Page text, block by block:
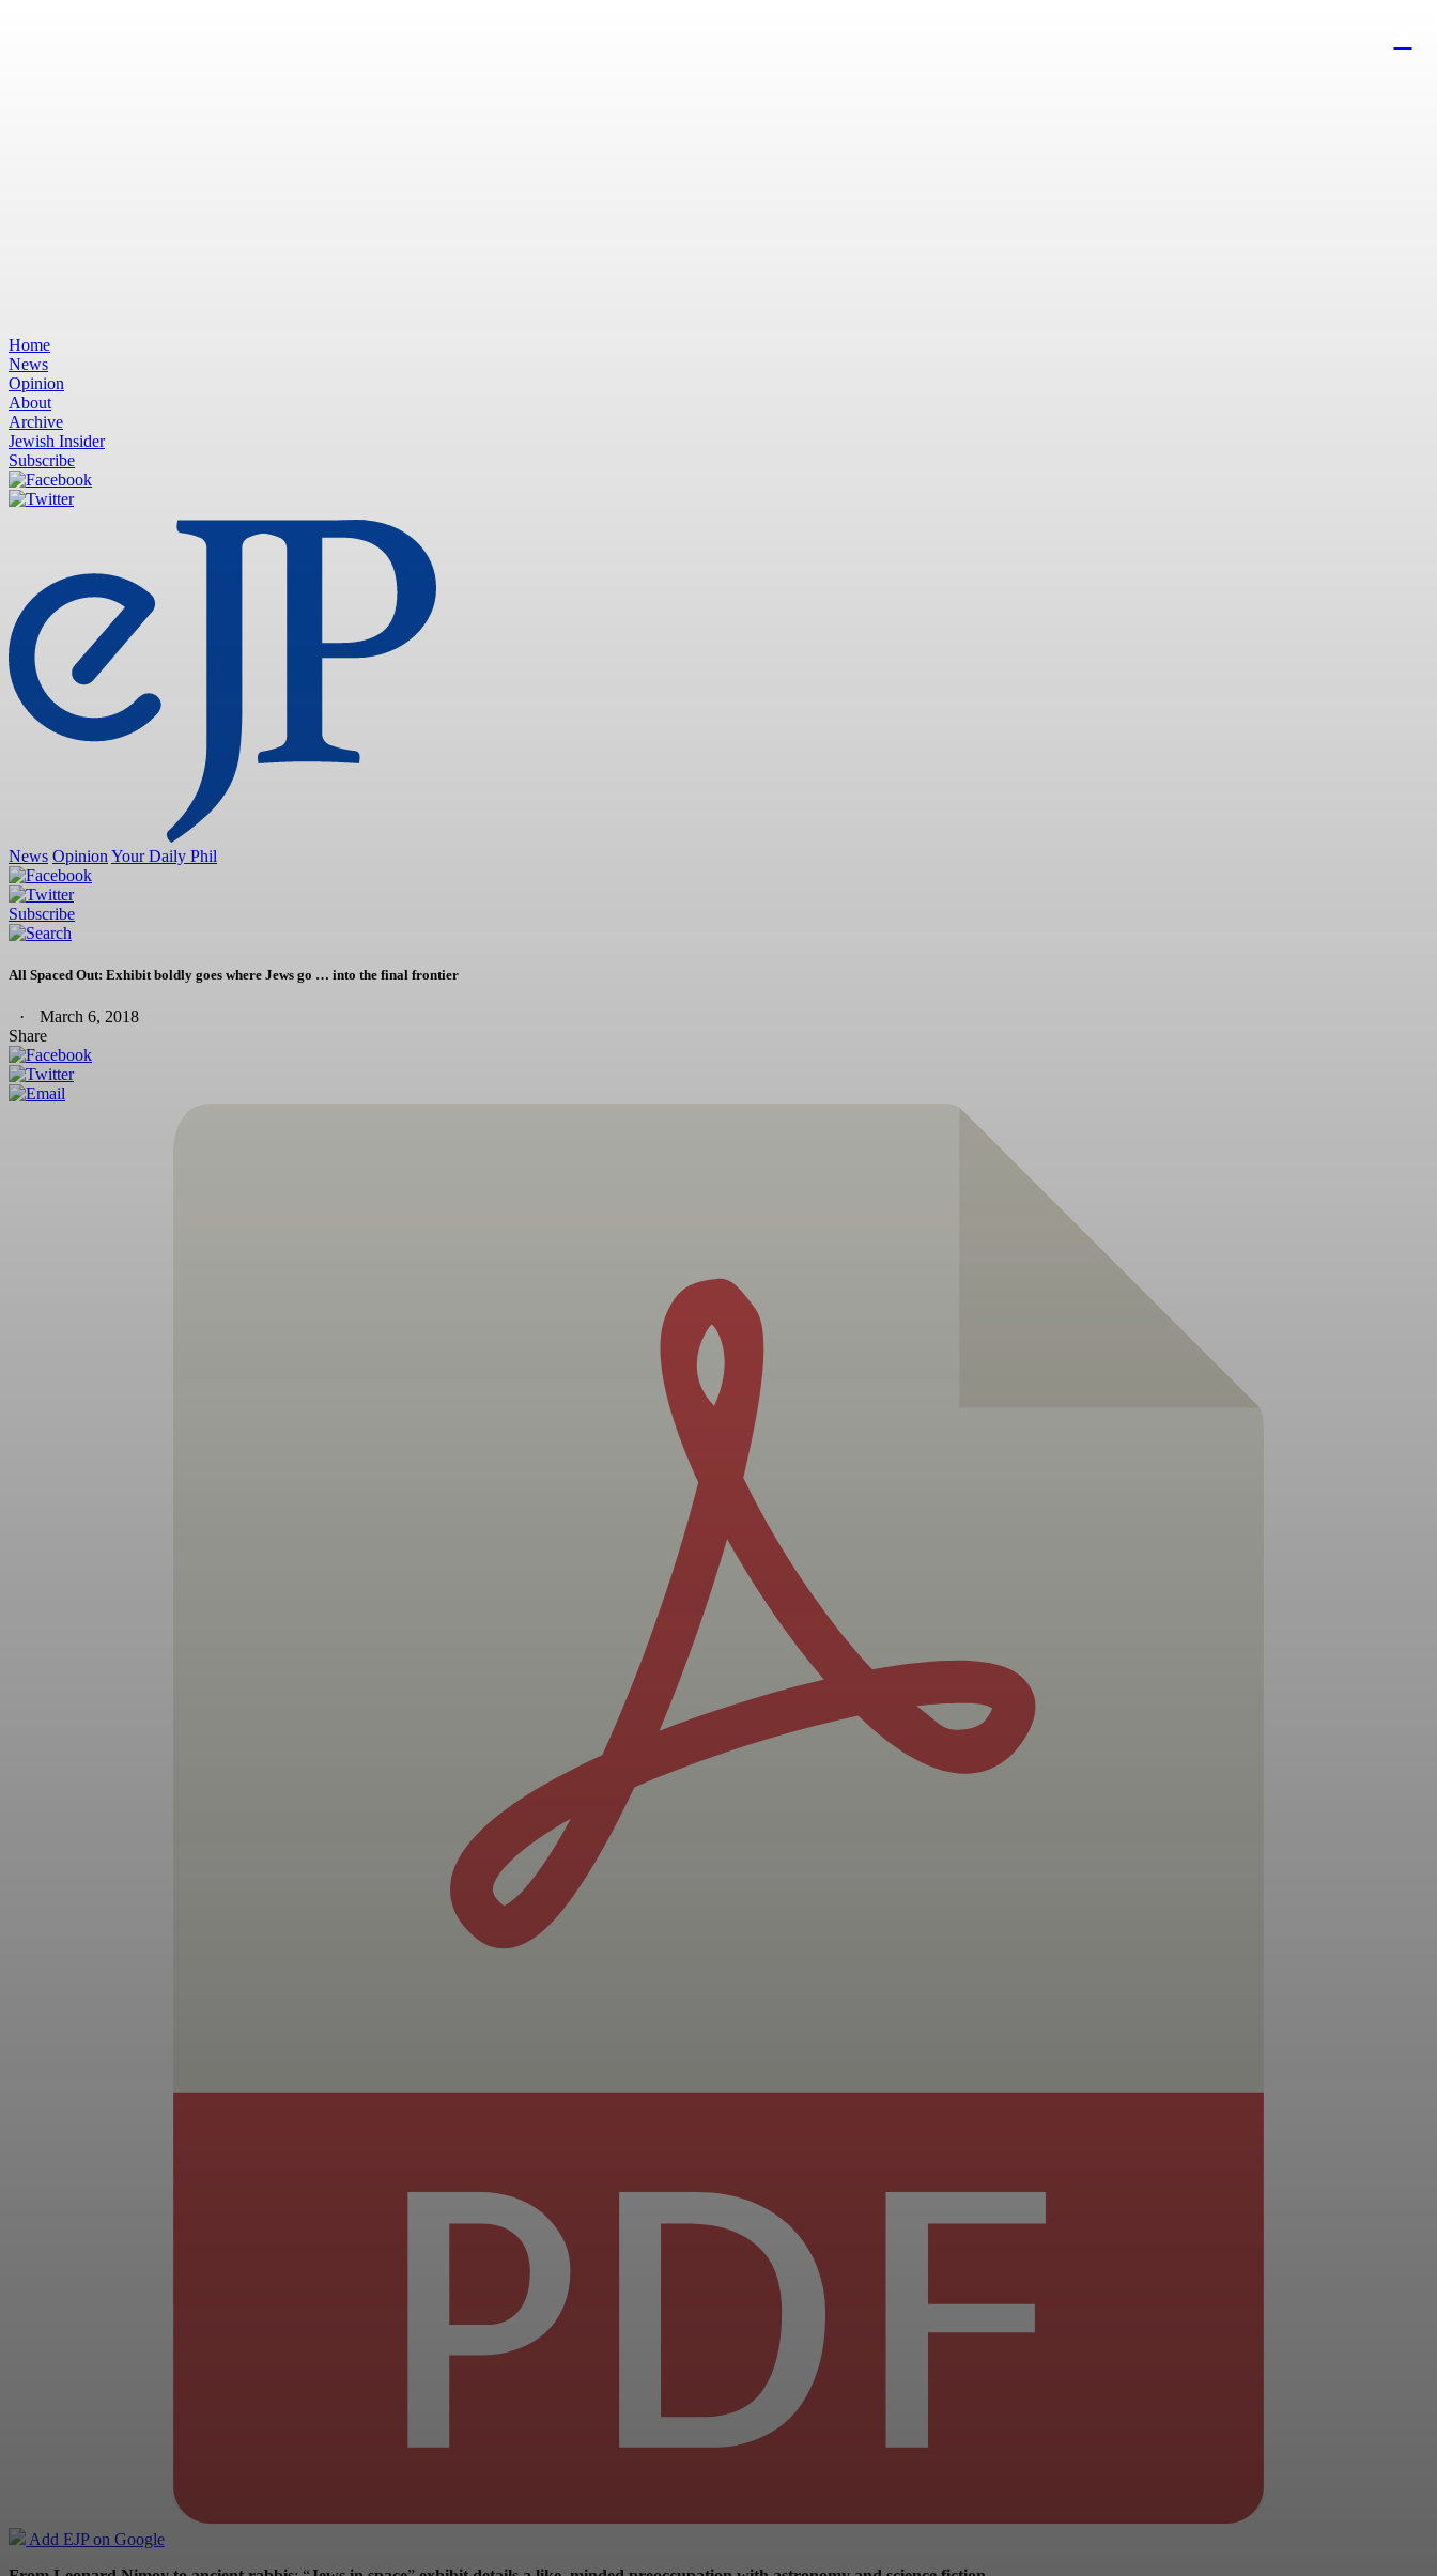
Home
News
Opinion
About
Archive
Jewish Insider
Subscribe
News Opinion Your Daily Phil
Subscribe
All Spaced Out: Exhibit boldly goes where Jews go … into the final frontier
March 6, 2018
Share
Add EJP on Google